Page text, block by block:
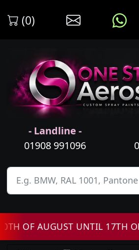
(0)
- Landline -
01908 991096
AUGUST UNTIL 17TH OF